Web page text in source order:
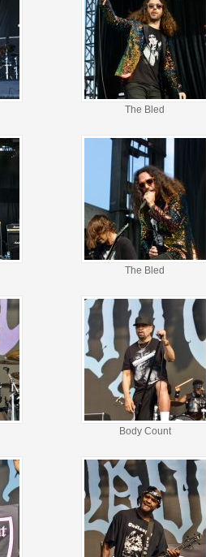
The Bled
The Bled
Body Count